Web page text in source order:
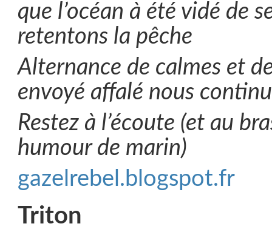
que l’océan à été vidé de
retentons la pêche
Alternance de calmes et
envoyé affalé nous
Restez à l’écoute (et au
humour de marin)
gazelrebel.blogspot.fr
Triton